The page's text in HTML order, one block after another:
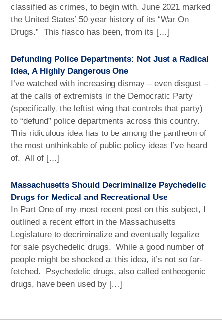
classified as crimes, to begin with. June 2021 marked
the United States’ 50 year history of its “War On
Drugs.” This fiasco has been, from its […]
Defunding Police Departments: Not Just a Radical
Idea, A Highly Dangerous One
I’ve watched with increasing dismay – even disgust –
at the calls of extremists in the Democratic Party
(specifically, the leftist wing that controls that party)
to “defund” police departments across this country.
This ridiculous idea has to be among the pantheon of
the most unthinkable of public policy ideas I’ve heard
of. All of […]
Massachusetts Should Decriminalize Psychedelic
Drugs for Medical and Recreational Use
In Part One of my most recent post on this subject, I
outlined a recent effort in the Massachusetts
Legislature to decriminalize and eventually legalize
for sale psychedelic drugs. While a good number of
people might be shocked at this idea, it’s not so far-
fetched. Psychedelic drugs, also called entheogenic
drugs, have been used by […]